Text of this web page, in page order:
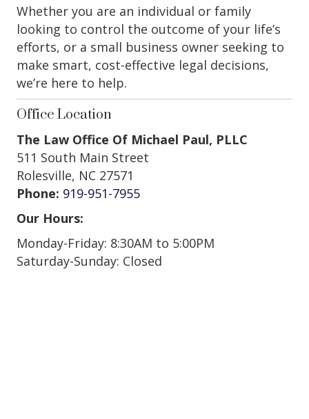
Whether you are an individual or family
looking to control the outcome of your life’s
efforts, or a small business owner seeking to
make smart, cost-effective legal decisions,
we’re here to help.
Office Location
The Law Office Of Michael Paul, PLLC
511 South Main Street
Rolesville, NC 27571
Phone: 919-951-7955
Our Hours:
Monday-Friday: 8:30AM to 5:00PM
Saturday-Sunday: Closed